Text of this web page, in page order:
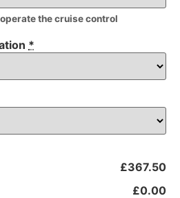
the cruise control
*
£367.50
£0.00